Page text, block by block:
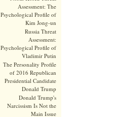
Assessment: The
Psychological Profile of
Kim Jong-un
Russia Threat
Assessment:
Psychological Profile of
Vladimir Putin
The Personality Profile
of 2016 Republican
Presidential Candidate
Donald Trump
Donald Trump's
Narcissism Is Not the
Main Issue